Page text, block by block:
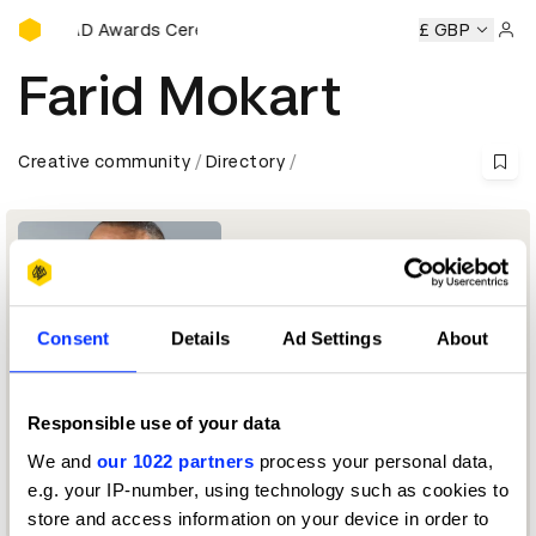
Consent Details Ad Settings About
Responsible use of your data
We and our 1022 partners process your personal data,
e.g. your IP-number, using technology such as cookies to
store and access information on your device in order to
D&AD Awards Ceremony
D&AD Awards Ceremony D&AD Awards Ceremony
£ GBP
Farid Mokart
Creative community Directory
Founder & Creative Chairman
Integrated Jury 2023 — President